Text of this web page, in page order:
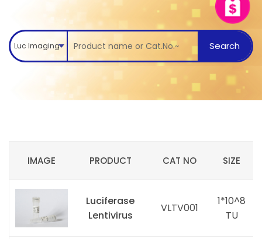
Luc Imaging Search
IMAGE PRODUCT CAT NO SIZE
Luciferase
Lentivirus
VLTV001
1*10^8
TU